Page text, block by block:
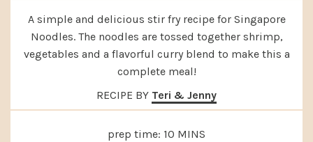
A simple and delicious stir fry recipe for Singapore
Noodles. The noodles are tossed together shrimp,
vegetables and a flavorful curry blend to make this a
complete meal!
RECIPE BY Teri & Jenny
prep time: 10 MINUTES
MINS